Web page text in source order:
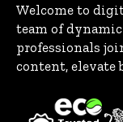
Welcome to
team of
professionals
content, elevate